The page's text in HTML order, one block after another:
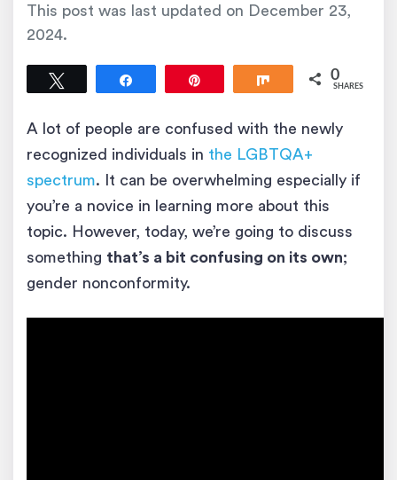
This post was last updated on December 23,
2024.
Share 0
SHARES
A lot of people are confused with the newly
recognized individuals in the LGBTQA+
spectrum. It can be overwhelming especially if
you’re a novice in learning more about this
topic. However, today, we’re going to discuss
something that’s a bit confusing on its own;
gender nonconformity.